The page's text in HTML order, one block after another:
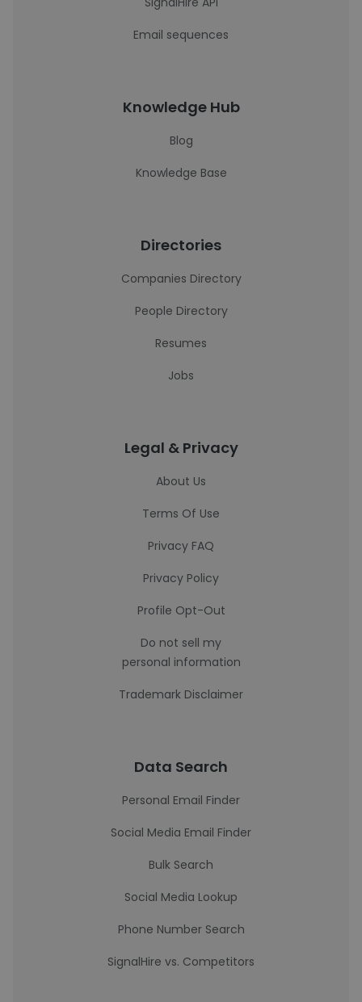
Email sequences
Knowledge Hub
Blog
Knowledge Base
Directories
Companies Directory
People Directory
Resumes
Jobs
Legal & Privacy
About Us
Terms Of Use
Privacy FAQ
Privacy Policy
Profile Opt-Out
Do not sell my
personal information
Trademark Disclaimer
Data Search
Personal Email Finder
Social Media Email Finder
Bulk Search
Social Media Lookup
Phone Number Search
SignalHire vs. Competitors